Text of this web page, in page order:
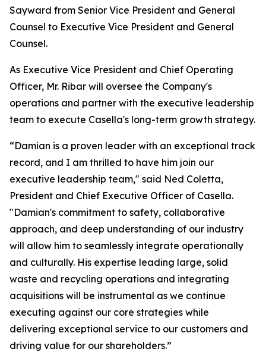
Sayward from Senior Vice President and General
Counsel to Executive Vice President and General
Counsel.
As Executive Vice President and Chief Operating
Officer, Mr. Ribar will oversee the Company's
operations and partner with the executive leadership
team to execute Casella's long-term growth strategy.
“Damian is a proven leader with an exceptional track
record, and I am thrilled to have him join our
executive leadership team," said Ned Coletta,
President and Chief Executive Officer of Casella.
"Damian's commitment to safety, collaborative
approach, and deep understanding of our industry
will allow him to seamlessly integrate operationally
and culturally. His expertise leading large, solid
waste and recycling operations and integrating
acquisitions will be instrumental as we continue
executing against our core strategies while
delivering exceptional service to our customers and
driving value for our shareholders.”